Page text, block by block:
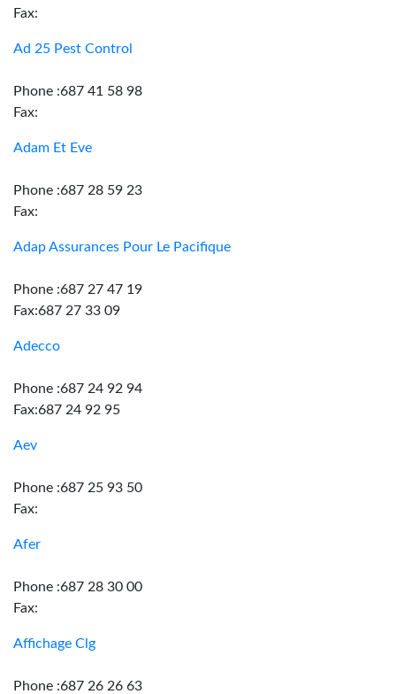
Fax:
Ad 25 Pest Control
Phone :687 41 58 98
Fax:
Adam Et Eve
Phone :687 28 59 23
Fax:
Adap Assurances Pour Le Pacifique
Phone :687 27 47 19
Fax:687 27 33 09
Adecco
Phone :687 24 92 94
Fax:687 24 92 95
Aev
Phone :687 25 93 50
Fax:
Afer
Phone :687 28 30 00
Fax:
Affichage Clg
Phone :687 26 26 63